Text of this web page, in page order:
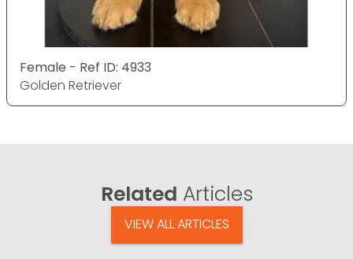
Female - Ref ID: 4933
Golden Retriever
Related Articles
VIEW ALL ARTICLES